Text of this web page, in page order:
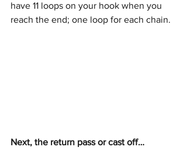
have 11 loops on your hook when you
reach the end; one loop for each chain.
Next, the return pass or cast off…